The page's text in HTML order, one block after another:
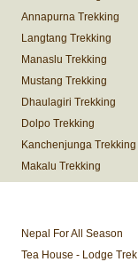
Annapurna Trekking
Langtang Trekking
Manaslu Trekking
Mustang Trekking
Dhaulagiri Trekking
Dolpo Trekking
Kanchenjunga Trekking
Makalu Trekking
Nepal For All Season
Tea House - Lodge Trek